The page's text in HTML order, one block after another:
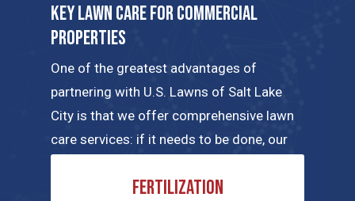
Key Lawn Care for Commercial
Properties
One of the greatest advantages of
partnering with U.S. Lawns of Salt Lake
City is that we offer comprehensive lawn
care services: if it needs to be done, our
few of the key commercial lawn care
Fertilization